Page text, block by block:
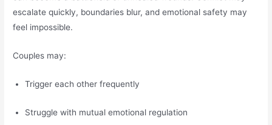
escalate quickly, boundaries blur, and emotional safety may
feel impossible.
Couples may:
Trigger each other frequently
Struggle with mutual emotional regulation